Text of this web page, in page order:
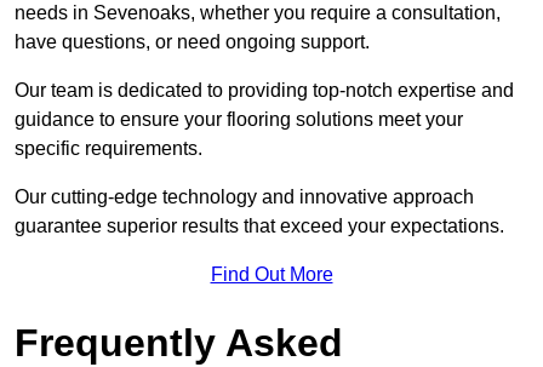
needs in Sevenoaks, whether you require a consultation,
have questions, or need ongoing support.
Our team is dedicated to providing top-notch expertise and
guidance to ensure your flooring solutions meet your
specific requirements.
Our cutting-edge technology and innovative approach
guarantee superior results that exceed your expectations.
Find Out More
Frequently Asked